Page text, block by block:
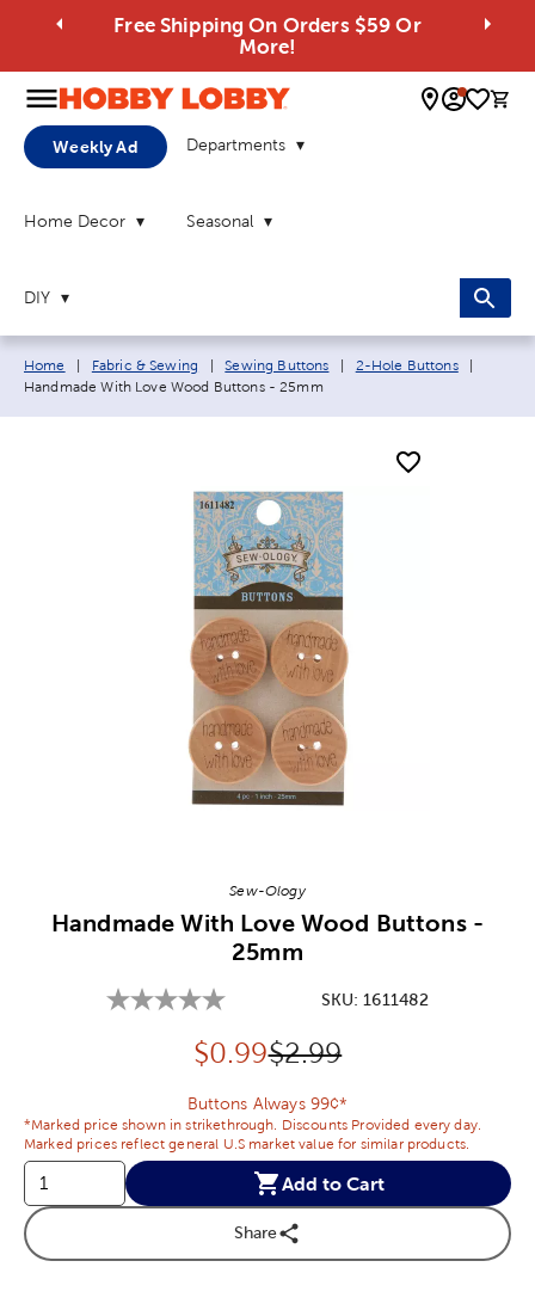
Free Shipping On Orders $59 Or
More!
0
Weekly Ad Departments
Home Decor Seasonal
DIY
Breadcrumb navigation links:
Home Fabric & Sewing Sewing Buttons 2-Hole Buttons
Handmade With Love Wood Buttons - 25mm
Sew-Ology
Handmade With Love Wood Buttons -
25mm
SKU: 1611482
Discounted price:
$0.99Original Price:
$2.99
Buttons Always 99¢*
*Marked price shown in strikethrough. Discounts Provided every day.
Marked prices reflect general U.S market value for similar products.
Add to Cart
Share